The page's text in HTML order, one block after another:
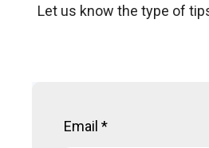
Let us know the type of
Email *